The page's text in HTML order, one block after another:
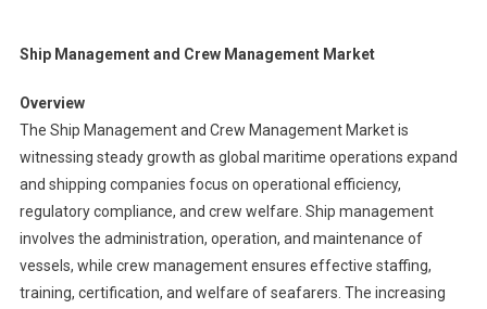
Forecast
2024-
2033
Ship Management and Crew Management Market
Overview
The Ship Management and Crew Management Market is
witnessing steady growth as global maritime operations expand
and shipping companies focus on operational efficiency,
regulatory compliance, and crew welfare. Ship management
involves the administration, operation, and maintenance of
vessels, while crew management ensures effective staffing,
training, certification, and welfare of seafarers. The increasing